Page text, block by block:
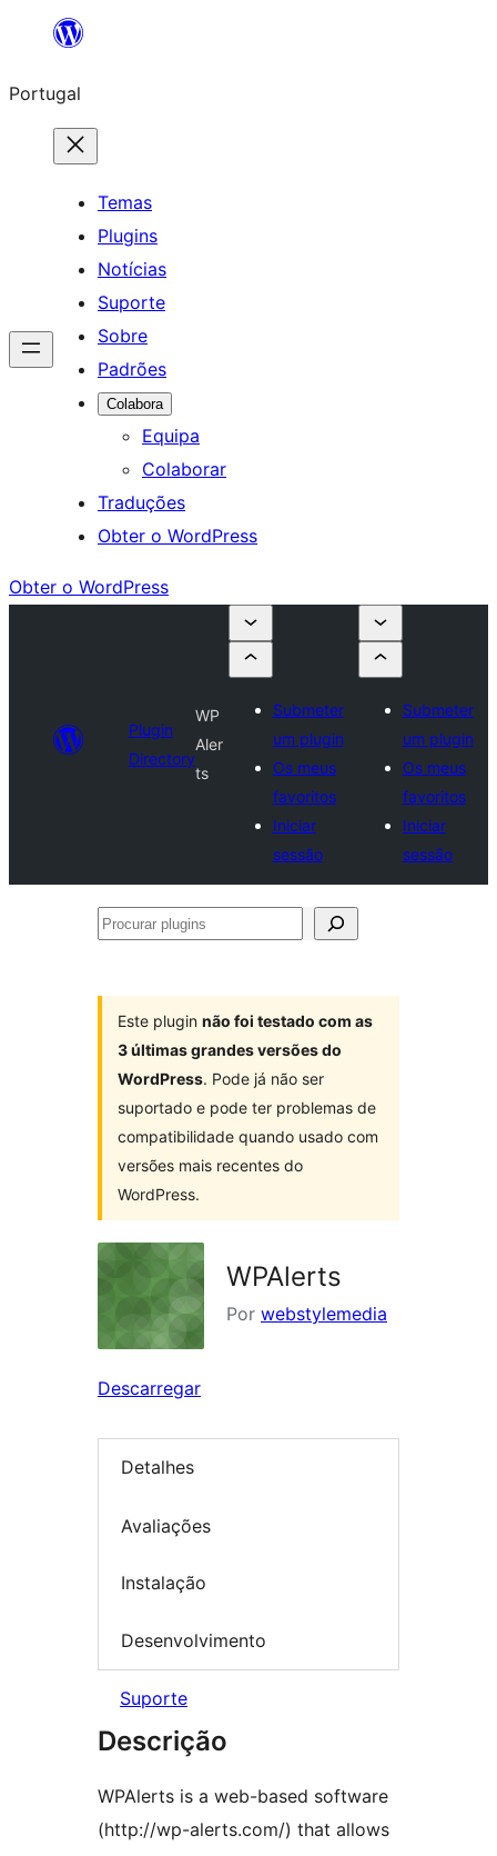
Saltar
o
conteúdo
Portugal
Temas
Plugins
Notícias
Suporte
Sobre
Padrões
Colabora
Equipa
Colaborar
Traduções
Obter o WordPress
Obter o WordPress
Plugin
Directory
WP
Aler
ts
Submeter
um plugin
Os meus
favoritos
Iniciar
sessão
Submeter
um plugin
Os meus
favoritos
Iniciar
sessão
Procurar
Este plugin não foi testado com as
3 últimas grandes versões do
WordPress. Pode já não ser
suportado e pode ter problemas de
compatibilidade quando usado com
versões mais recentes do
WordPress.
WPAlerts
Por webstylemedia
Descarregar
Detalhes
Avaliações
Instalação
Desenvolvimento
Suporte
Descrição
WPAlerts is a web-based software
(http://wp-alerts.com/) that allows